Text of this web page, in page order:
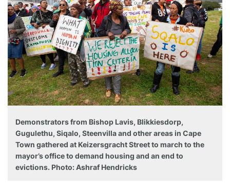
Demonstrators from Bishop Lavis, Blikkiesdorp,
Gugulethu, Siqalo, Steenvilla and other areas in Cape
Town gathered at Keizersgracht Street to march to the
mayor’s office to demand housing and an end to
evictions. Photo: Ashraf Hendricks